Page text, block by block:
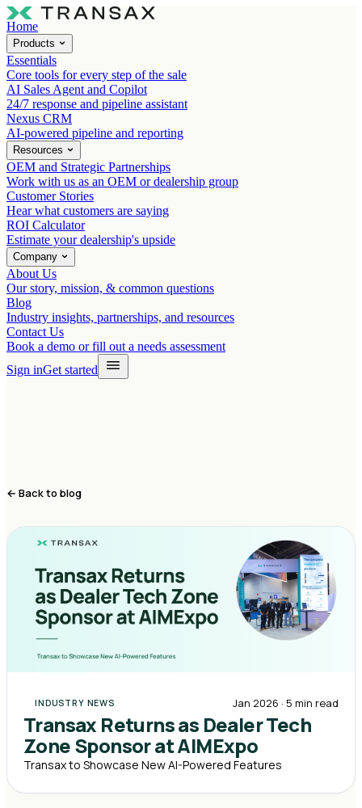
Home
Products
Essentials
Core tools for every step of the sale
AI Sales Agent and Copilot
24/7 response and pipeline assistant
Nexus CRM
AI-powered pipeline and reporting
Resources
OEM and Strategic Partnerships
Work with us as an OEM or dealership group
Customer Stories
Hear what customers are saying
ROI Calculator
Estimate your dealership's upside
Company
About Us
Our story, mission, & common questions
Blog
Industry insights, partnerships, and resources
Contact Us
Book a demo or fill out a needs assessment
Sign inGet started
← Back to blog
INDUSTRY NEWS Jan 2026 · 5 min read
Transax Returns as Dealer Tech
Zone Sponsor at AIMExpo
Transax to Showcase New AI-Powered Features